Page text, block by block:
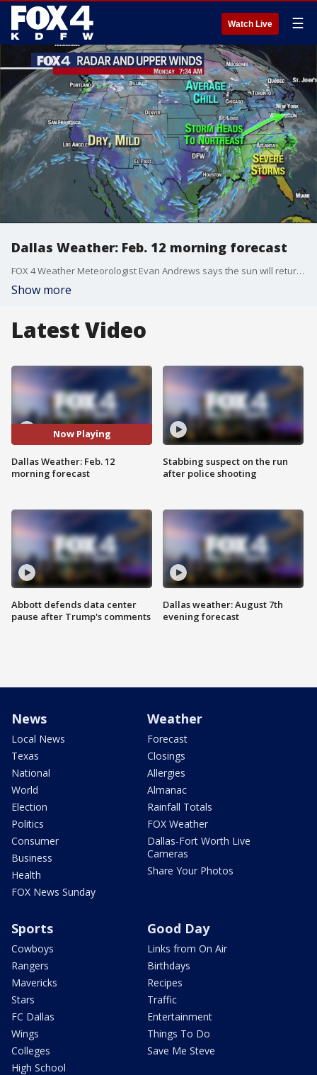
Watch Live ☰
Dallas Weather: Feb. 12 morning forecast
FOX 4 Weather Meteorologist Evan Andrews says the sun will return this week. He gives an update in his seven-day forecast.
Show more
Latest Video
Now Playing
Dallas Weather: Feb. 12
morning forecast
Abbott defends data center
pause after Trump's comments
Stabbing suspect on the run
after police shooting
Dallas weather: August 7th
evening forecast
News
Local News
Texas
National
World
Election
Politics
Consumer
Business
Health
FOX News Sunday
Weather
Forecast
Closings
Allergies
Almanac
Rainfall Totals
FOX Weather
Dallas-Fort Worth Live
Cameras
Share Your Photos
Sports
Cowboys
Rangers
Mavericks
Stars
FC Dallas
Wings
Colleges
High School
Good Day
Links from On Air
Birthdays
Recipes
Traffic
Entertainment
Things To Do
Save Me Steve